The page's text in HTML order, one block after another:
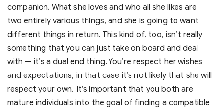
companion. What she loves and who all she likes are
two entirely various things, and she is going to want
different things in return. This kind of, too, isn’t really
something that you can just take on board and deal
with — it’s a dual end thing. You’re respect her wishes
and expectations, in that case it’s not likely that she will
respect your own. It’s important that you both are
mature individuals into the goal of finding a compatible